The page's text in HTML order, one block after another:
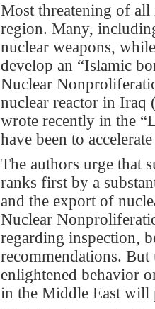
Most threatening of
region. Many,
nuclear weapons,
develop an “Islamic
Nuclear
nuclear reactor in Iraq
wrote recently in the
have been to
The authors urge that
ranks first by a
and the export of
Nuclear
regarding inspection,
recommendations.
enlightened behavior
in the Middle East will